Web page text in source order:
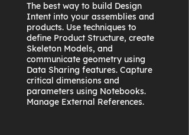
The best way to build Design
Intent into your assemblies and
products. Use techniques to
define Product Structure, create
Skeleton Models, and
communicate geometry using
Data Sharing features. Capture
critical dimensions and
parameters using Notebooks.
Manage External References.